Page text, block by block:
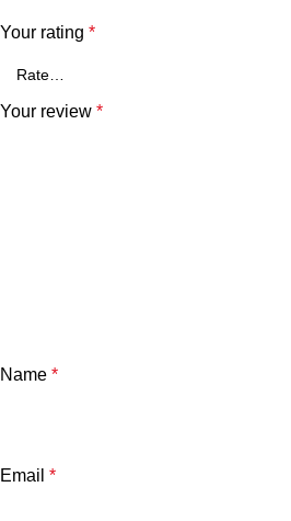
Your rating *
Your review *
Name *
Email *